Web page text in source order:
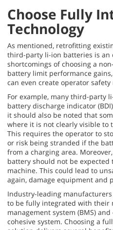
Choose Fully
Technology
As mentioned, retrofitting
third-party li-ion batteries is an
shortcomings of choosing a
battery limit performance
can even create operator safety
For example, many third-party
battery discharge indicator
it should also be noted that
where it is not clearly visible to
This requires the operator to
or risk being stranded if the
from a charging area.
battery should not be
machine. This could lead to
again, damage equipment and
Industry-leading
to be fully integrated with their
management system (BMS)
cohesive system. Choosing a